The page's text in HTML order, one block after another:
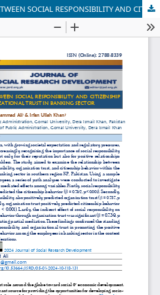
THE DYNAMIC PATH BETWEEN SOCIAL RESPONSIBILITY AND CITIZENSHIP BEHAVIOR OVER ORGANIZATIONAL TRUST IN BANKING SECTOR